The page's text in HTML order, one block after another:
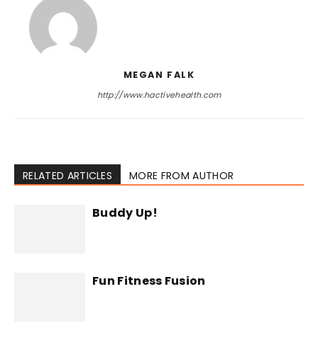
MEGAN FALK
http://www.hactivehealth.com
RELATED ARTICLES MORE FROM AUTHOR
Buddy Up!
Fun Fitness Fusion